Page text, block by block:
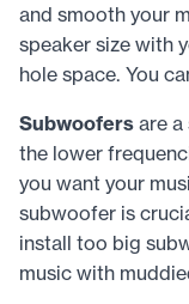
and smooth your
speaker size with
hole space. You
Subwoofers are
the lower
you want your
subwoofer is
install too big
music with